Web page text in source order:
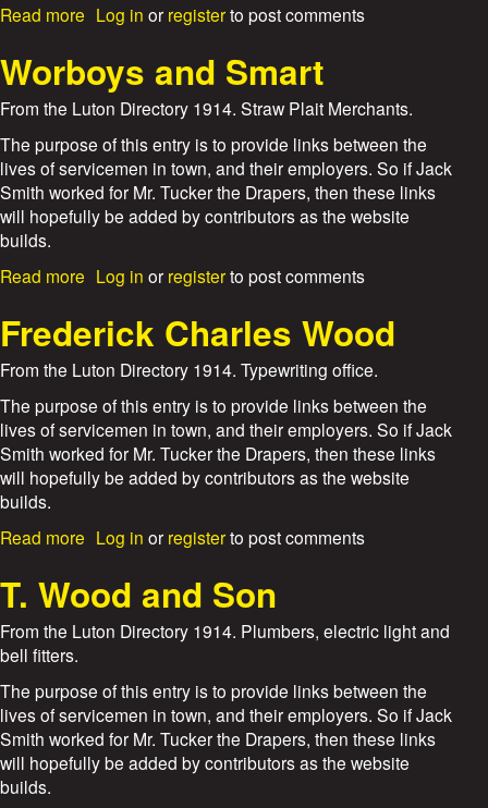
e
W
e
l
c
h
Read more
u
t
W
r
i
g
h
t
i
d
d
i
n
g
s
Log in or registerto post comments
Worboys and Smart
From the Luton Directory 1914. Straw Plait Merchants.
The purpose of this entry is to provide links between the
lives of servicemen in town, and their employers. So if Jack
Smith worked for Mr. Tucker the Drapers, then these links
will hopefully be added by contributors as the website
builds.
Read more
u
t
W
o
r
b
o
y
S
m
a
t
Log in or registerto post comments
Frederick Charles Wood
From the Luton Directory 1914. Typewriting office.
The purpose of this entry is to provide links between the
lives of servicemen in town, and their employers. So if Jack
Smith worked for Mr. Tucker the Drapers, then these links
will hopefully be added by contributors as the website
builds.
Read more
u
t
F
e
d
e
r
i
Log in or registerto post comments
T. Wood and Son
From the Luton Directory 1914. Plumbers, electric light and
bell fitters.
The purpose of this entry is to provide links between the
lives of servicemen in town, and their employers. So if Jack
Smith worked for Mr. Tucker the Drapers, then these links
will hopefully be added by contributors as the website
builds.